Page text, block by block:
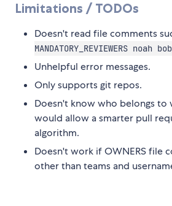
Limitations / TODOs
Doesn't read file comments
MANDATORY_REVIEWERS noah bob
Unhelpful error messages.
Only supports git repos.
Doesn't know who belongs to
would allow a smarter pull
algorithm.
Doesn't work if OWNERS file
other than teams and